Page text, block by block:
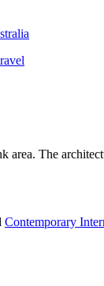
area. The
Contemporary